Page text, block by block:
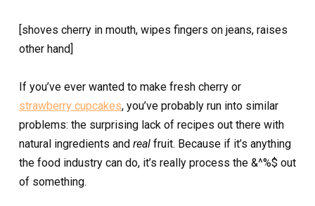
[shoves cherry in mouth, wipes fingers on jeans, raises
other hand]
If you’ve ever wanted to make fresh cherry or
strawberry cupcakes, you’ve probably run into similar
problems: the surprising lack of recipes out there with
natural ingredients and real fruit. Because if it’s anything
the food industry can do, it’s really process the &^%$ out
of something.